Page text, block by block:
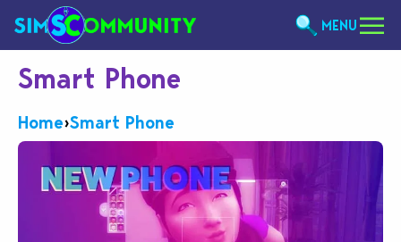
MENU
Smart Phone
Home›Smart Phone